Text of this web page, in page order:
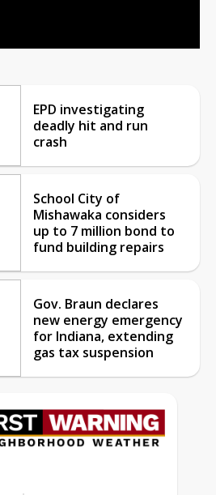
EPD investigating
deadly hit and run
crash
School City of
Mishawaka considers
up to 7 million bond to
fund building repairs
Gov. Braun declares
new energy emergency
for Indiana, extending
gas tax suspension